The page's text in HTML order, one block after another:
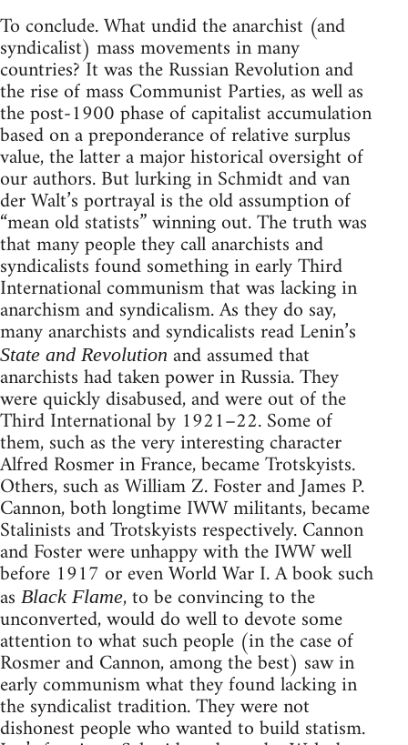
To conclude. What undid the anarchist (and
syndicalist) mass movements in many
countries? It was the Russian Revolution and
the rise of mass Communist Parties, as well as
the post-1900 phase of capitalist accumulation
based on a preponderance of relative surplus
value, the latter a major historical oversight of
our authors. But lurking in Schmidt and van
der Walt’s portrayal is the old assumption of
“mean old statists” winning out. The truth was
that many people they call anarchists and
syndicalists found something in early Third
International communism that was lacking in
anarchism and syndicalism. As they do say,
many anarchists and syndicalists read Lenin’s
State and Revolution and assumed that
anarchists had taken power in Russia. They
were quickly disabused, and were out of the
Third International by 1921–22. Some of
them, such as the very interesting character
Alfred Rosmer in France, became Trotskyists.
Others, such as William Z. Foster and James P.
Cannon, both longtime IWW militants, became
Stalinists and Trotskyists respectively. Cannon
and Foster were unhappy with the IWW well
before 1917 or even World War I. A book such
as Black Flame, to be convincing to the
unconverted, would do well to devote some
attention to what such people (in the case of
Rosmer and Cannon, among the best) saw in
early communism what they found lacking in
the syndicalist tradition. They were not
dishonest people who wanted to build statism.